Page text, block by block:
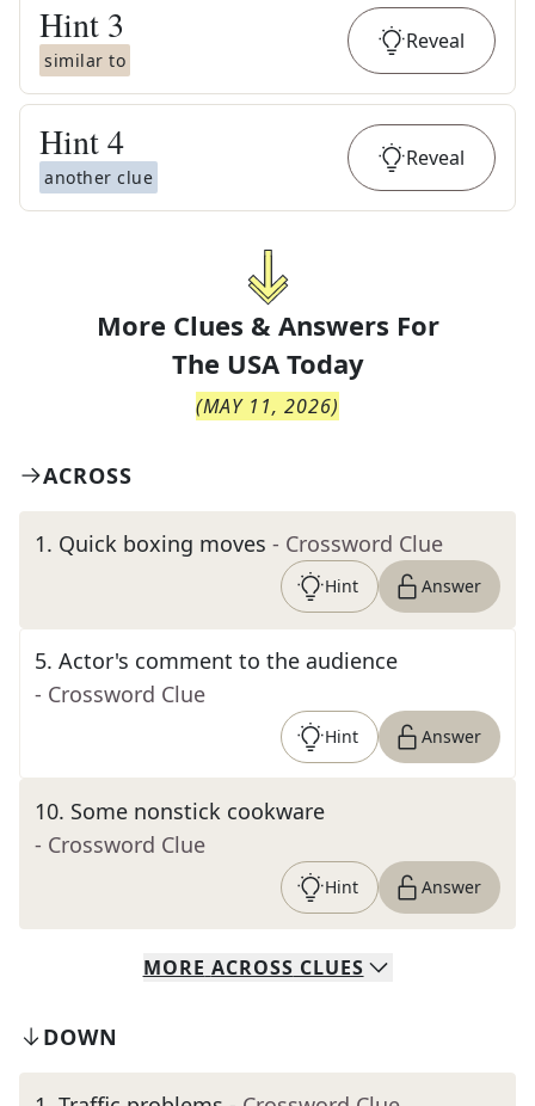
Hint 3
similar to
Reveal
Hint4
another clue
Reveal
More Clues & Answers For
The USA Today
(MAY 11, 2026)
ACROSS
1. Quick boxing moves - Crossword Clue
Hint Answer
5. Actor's comment to the audience
- Crossword Clue
Hint Answer
10. Some nonstick cookware
- Crossword Clue
Hint Answer
MORE ACROSS CLUES
DOWN